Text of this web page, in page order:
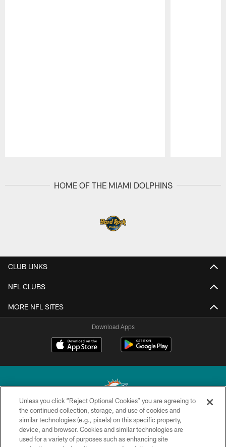
HOME OF THE MIAMI DOLPHINS
CLUB LINKS
NFL CLUBS
MORE NFL SITES
Download Apps
© 2026 Miami Dolphins, Ltd. All rights reserved.
TERMS & CONDITIONS
Unless you click “Reject Optional Cookies” you are agreeing to
the continued collection, storage, and use of cookies and
similar technologies (e.g., pixels) on this specific property,
device, and browser. Cookies and similar technologies are
used for a variety of purposes such as enhancing site